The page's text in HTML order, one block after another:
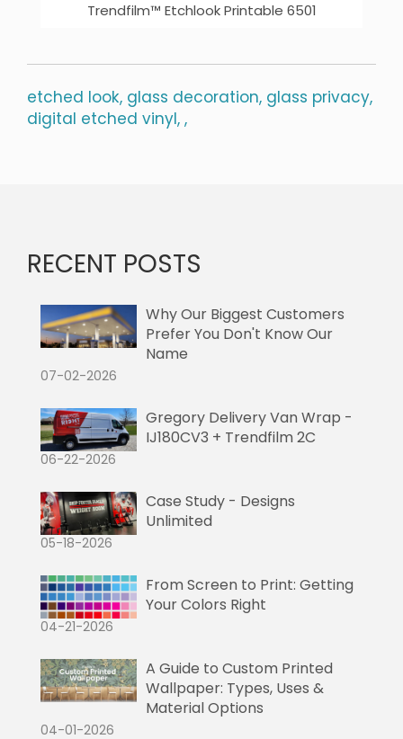
Trendfilm™ Etchlook Printable 6501
etched look, glass decoration, glass privacy,
digital etched vinyl, ,
RECENT POSTS
Why Our Biggest Customers
Prefer You Don't Know Our
Name
07-02-2026
Gregory Delivery Van Wrap -
IJ180CV3 + Trendfilm 2C
06-22-2026
Case Study - Designs
Unlimited
05-18-2026
From Screen to Print: Getting
Your Colors Right
04-21-2026
A Guide to Custom Printed
Wallpaper: Types, Uses &
Material Options
04-01-2026